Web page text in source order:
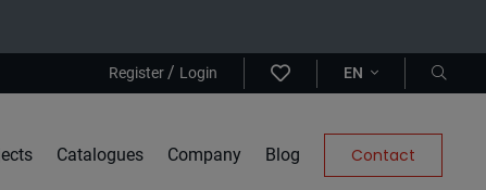
Register/ Login EN
Catalogues Company Blog Contact